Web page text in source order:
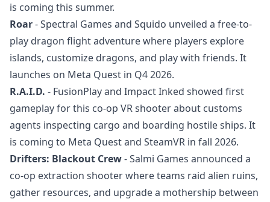
is coming this summer.
Roar- Spectral Games and Squido unveiled a free-to-
play dragon flight adventure where players explore
islands, customize dragons, and play with friends. It
launches on Meta Quest in Q4 2026.
R.A.I.D. - FusionPlay and Impact Inked showed first
gameplay for this co-op VR shooter about customs
agents inspecting cargo and boarding hostile ships. It
is coming to Meta Quest and SteamVR in fall 2026.
Drifters: Blackout Crew- Salmi Games announced a
co-op extraction shooter where teams raid alien ruins,
gather resources, and upgrade a mothership between